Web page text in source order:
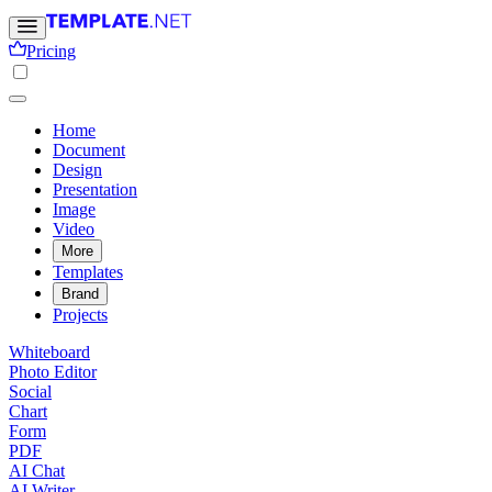
Pricing
Home
Document
Design
Presentation
Image
Video
More
Templates
Brand
Projects
Whiteboard
Photo Editor
Social
Chart
Form
PDF
AI Chat